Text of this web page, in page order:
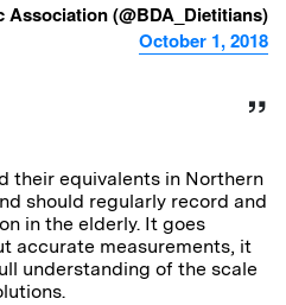
(@BDA_Dietitians)
October 1, 2018
their equivalents in Northern
should regularly record and
in the elderly. It goes
accurate measurements, it
understanding of the scale